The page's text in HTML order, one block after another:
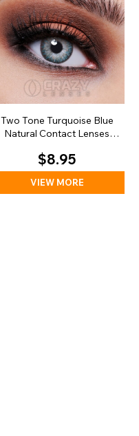
Two Tone Turquoise Blue
Natural Contact Lenses
$8.95
VIEW MORE